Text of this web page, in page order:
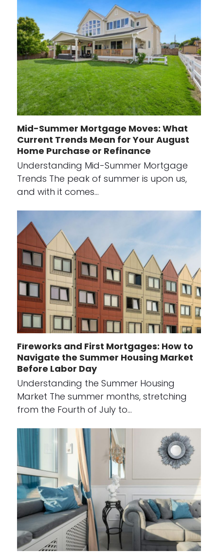
Mid-Summer Mortgage Moves: What
Current Trends Mean for Your August
Home Purchase or Refinance
Understanding Mid-Summer Mortgage
Trends The peak of summer is upon us,
and with it comes…
Fireworks and First Mortgages: How to
Navigate the Summer Housing Market
Before Labor Day
Understanding the Summer Housing
Market The summer months, stretching
from the Fourth of July to…